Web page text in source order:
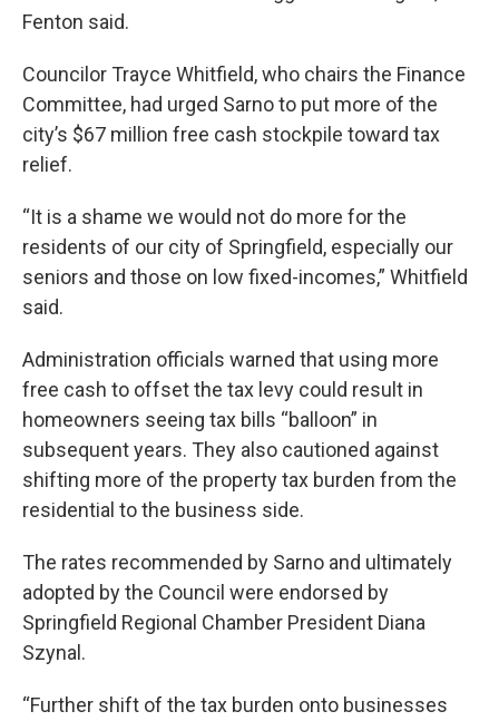
Fenton said.
Councilor Trayce Whitfield, who chairs the Finance
Committee, had urged Sarno to put more of the
city’s $67 million free cash stockpile toward tax
relief.
“It is a shame we would not do more for the
residents of our city of Springfield, especially our
seniors and those on low fixed-incomes,” Whitfield
said.
Administration officials warned that using more
free cash to offset the tax levy could result in
homeowners seeing tax bills “balloon” in
subsequent years. They also cautioned against
shifting more of the property tax burden from the
residential to the business side.
The rates recommended by Sarno and ultimately
adopted by the Council were endorsed by
Springfield Regional Chamber President Diana
Szynal.
“Further shift of the tax burden onto businesses